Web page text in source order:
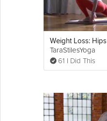
Weight Loss: Hips
TaraStilesYoga
61 I Did This